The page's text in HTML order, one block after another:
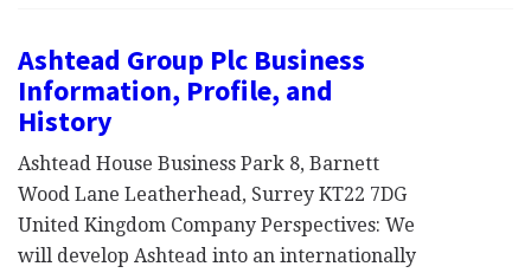
Ashtead Group Plc Business
Information, Profile, and
History
Ashtead House Business Park 8, Barnett
Wood Lane Leatherhead, Surrey KT22 7DG
United Kingdom Company Perspectives: We
will develop Ashtead into an internationally